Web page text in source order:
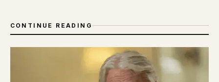
CONTINUE READING